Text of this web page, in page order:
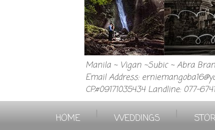
Manila ~ Vigan ~Subic ~ Abra
Email Address:
CP.#09171035434 Landline: 077-
HOME WEDDINGS